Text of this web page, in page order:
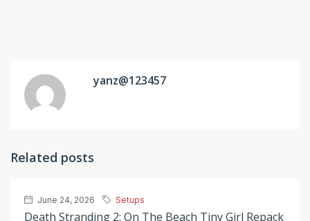
yanz@123457
Related posts
June 24, 2026 Setups
Death Stranding 2: On The Beach Tiny Girl Repack